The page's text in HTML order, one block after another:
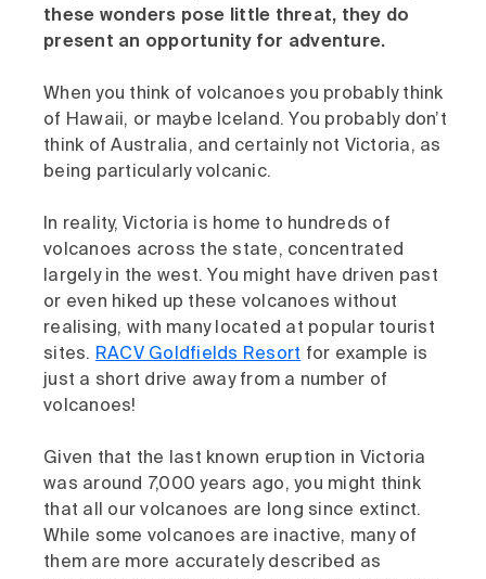
these wonders pose little threat, they do
present an opportunity for adventure.
When you think of volcanoes you probably think
of Hawaii, or maybe Iceland. You probably don’t
think of Australia, and certainly not Victoria, as
being particularly volcanic.
In reality, Victoria is home to hundreds of
volcanoes across the state, concentrated
largely in the west. You might have driven past
or even hiked up these volcanoes without
realising, with many located at popular tourist
sites. RACV Goldfields Resort for example is
just a short drive away from a number of
volcanoes!
Given that the last known eruption in Victoria
was around 7,000 years ago, you might think
that all our volcanoes are long since extinct.
While some volcanoes are inactive, many of
them are more accurately described as